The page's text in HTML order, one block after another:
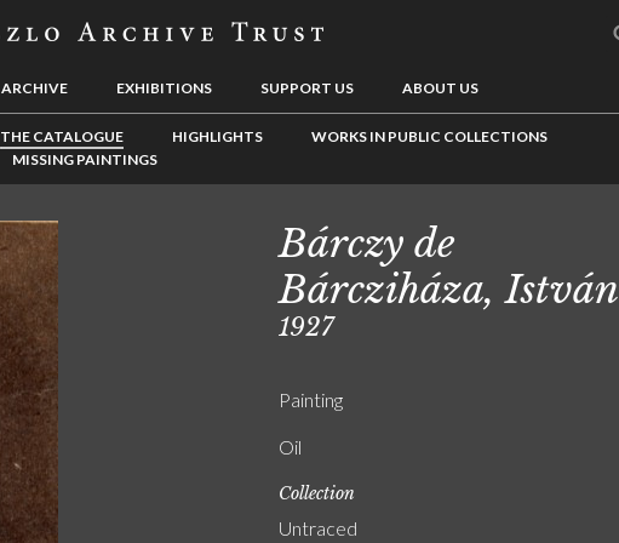
ARCHIVE EXHIBITIONS SUPPORT US ABOUT US
THE CATALOGUE HIGHLIGHTS
WORKS IN PUBLIC COLLECTIONS
MISSING PAINTINGS
Bárczy de
Bárcziháza, István
1927
Painting
Oil
Collection
Untraced